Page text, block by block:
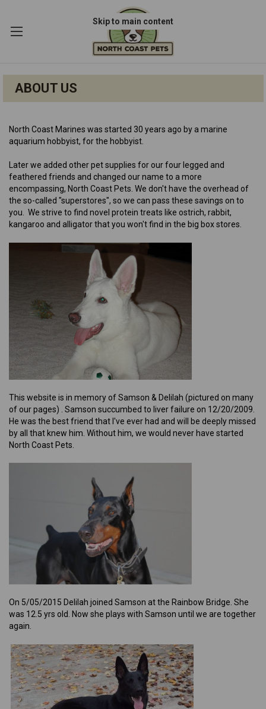
Skip to main content
ABOUT US
North Coast Marines was started 30 years ago by a marine
aquarium hobbyist, for the hobbyist.
Later we added other pet supplies for our four legged and
feathered friends and changed our name to a more
encompassing, North Coast Pets. We don't have the overhead of
the so-called "superstores", so we can pass these savings on to
you. We strive to find novel protein treats like ostrich, rabbit,
kangaroo and alligator that you won't find in the big box stores.
This website is in memory of Samson & Delilah (pictured on many
of our pages) . Samson succumbed to liver failure on 12/20/2009.
He was the best friend that I've ever had and will be deeply missed
by all that knew him. Without him, we would never have started
North Coast Pets.
On 5/05/2015 Delilah joined Samson at the Rainbow Bridge. She
was 12.5 yrs old. Now she plays with Samson until we are together
again.